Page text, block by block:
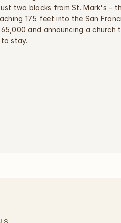
two blocks from St. Mark's –
175 feet into the San
and announcing a church
stay.